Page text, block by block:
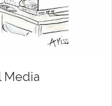
Media